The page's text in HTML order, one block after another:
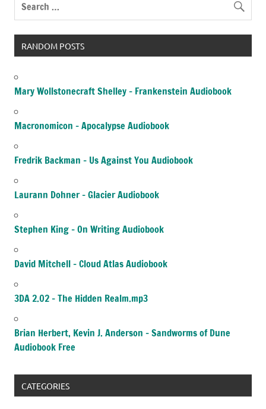
RANDOM POSTS
Mary Wollstonecraft Shelley – Frankenstein Audiobook
Macronomicon – Apocalypse Audiobook
Fredrik Backman – Us Against You Audiobook
Laurann Dohner – Glacier Audiobook
Stephen King – On Writing Audiobook
David Mitchell – Cloud Atlas Audiobook
3DA 2.02 – The Hidden Realm.mp3
Brian Herbert, Kevin J. Anderson – Sandworms of Dune
Audiobook Free
CATEGORIES